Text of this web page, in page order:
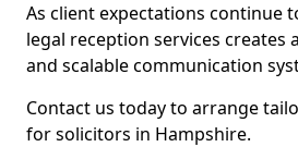
As client expectations continue
legal reception services creates
and scalable communication
Contact us today to arrange
for solicitors in Hampshire.